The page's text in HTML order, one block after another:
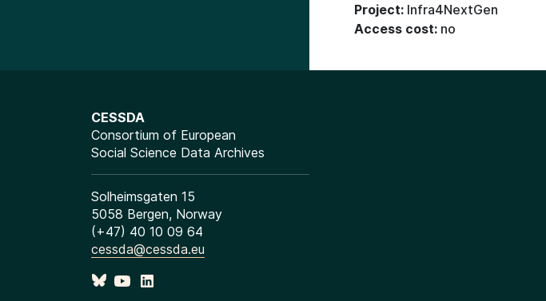
Project: Infra4NextGen
Access cost: no
CESSDA
Consortium of European
Social Science Data Archives
Solheimsgaten 15
5058 Bergen, Norway
(+47) 40 10 09 64
cessda@cessda.eu